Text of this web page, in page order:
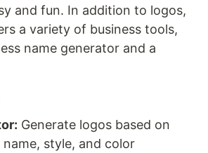
and fun. In addition to logos,
a variety of business tools,
name generator and a
Generate logos based on
name, style, and color